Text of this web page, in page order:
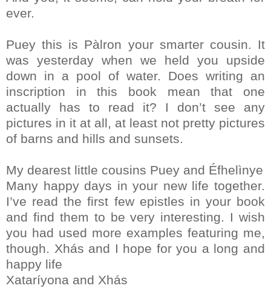
ever.
Puey this is Pàlron your smarter cousin. It
was yesterday when we held you upside
down in a pool of water. Does writing an
inscription in this book mean that one
actually has to read it? I don’t see any
pictures in it at all, at least not pretty pictures
of barns and hills and sunsets.
My dearest little cousins Puey and Éfhelìnye
Many happy days in your new life together.
I’ve read the first few epistles in your book
and find them to be very interesting. I wish
you had used more examples featuring me,
though. Xhás and I hope for you a long and
happy life
Xataríyona and Xhás